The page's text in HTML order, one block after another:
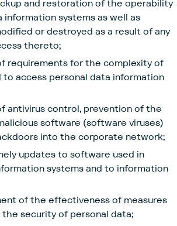
and restoration of the operability
information systems as well as
or destroyed as a result of any
thereto;
requirements for the complexity of
to access personal data information
antivirus control, prevention of the
software (software viruses)
into the corporate network;
updates to software used in
systems and to information
of the effectiveness of measures
security of personal data;